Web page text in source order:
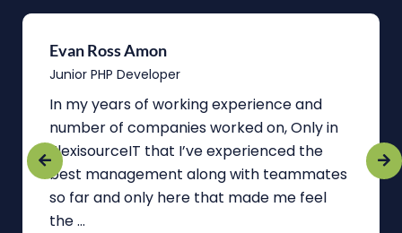
Evan Ross Amon
Junior PHP Developer
In my years of working experience and
number of companies worked on, Only in
FlexisourceIT that I’ve experienced the
best management along with teammates
so far and only here that made me feel
the ...